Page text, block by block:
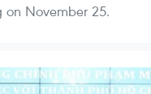
November 25.